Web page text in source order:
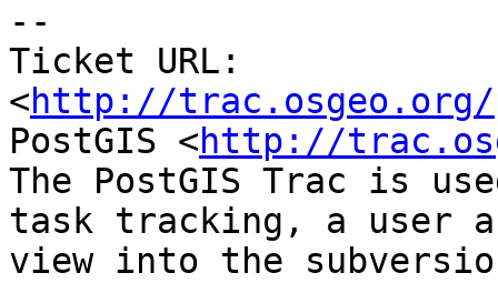
--
Ticket URL:
<http://
PostGIS <http://
The PostGIS Trac is
task tracking, a user
view into the